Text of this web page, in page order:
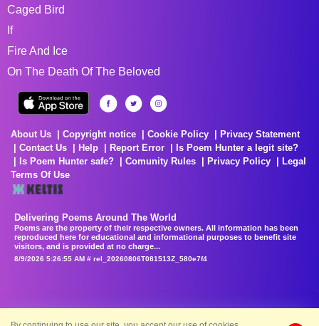
Caged Bird
If
Fire And Ice
On The Death Of The Beloved
About Us Copyright notice Cookie Policy
Privacy Statement
Contact Us
Help Report Error
Is Poem Hunter a legit site?
Is Poem Hunter safe?
Comunity Rules Privacy Policy
Legal
Terms Of Use
Delivering Poems Around The World
Poems are the property of their respective owners. All information has been
reproduced here for educational and informational purposes to benefit site
visitors, and is provided at no charge...
8/9/2026 5:26:55 AM # rel_20260806T081513Z_580e7f4